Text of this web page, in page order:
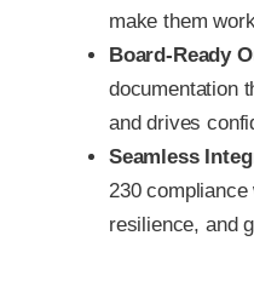
make them
Board-Ready
documentation
and drives
Seamless
230
resilience, and